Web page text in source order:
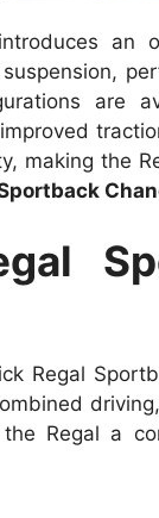
an
are
making the
Regal
Regal a